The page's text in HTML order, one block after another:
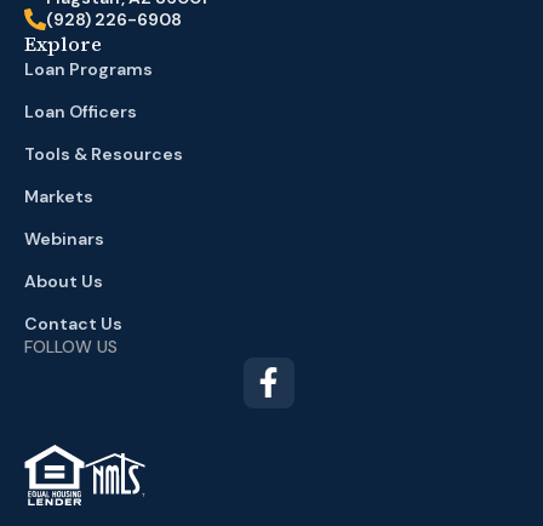
(928) 226-6908
Explore
Loan Programs
Loan Officers
Tools & Resources
Markets
Webinars
About Us
Contact Us
FOLLOW US
TM